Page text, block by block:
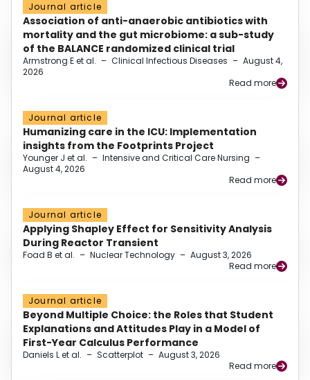
Journal article
Association of anti-anaerobic antibiotics with
mortality and the gut microbiome: a sub-study
of the BALANCE randomized clinical trial
Armstrong E et al. – Clinical Infectious Diseases – August 4,
2026
Read more
Journal article
Humanizing care in the ICU: Implementation
insights from the Footprints Project
Younger J et al. – Intensive and Critical Care Nursing –
August 4, 2026
Read more
Journal article
Applying Shapley Effect for Sensitivity Analysis
During Reactor Transient
Foad B et al. – Nuclear Technology – August 3, 2026
Read more
Journal article
Beyond Multiple Choice: the Roles that Student
Explanations and Attitudes Play in a Model of
First-Year Calculus Performance
Daniels L et al. – Scatterplot – August 3, 2026
Read more